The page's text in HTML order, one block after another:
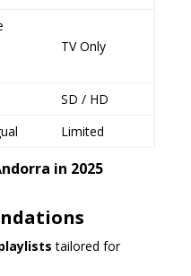
TV Only
SD / HD
Limited
in 2025
tailored for